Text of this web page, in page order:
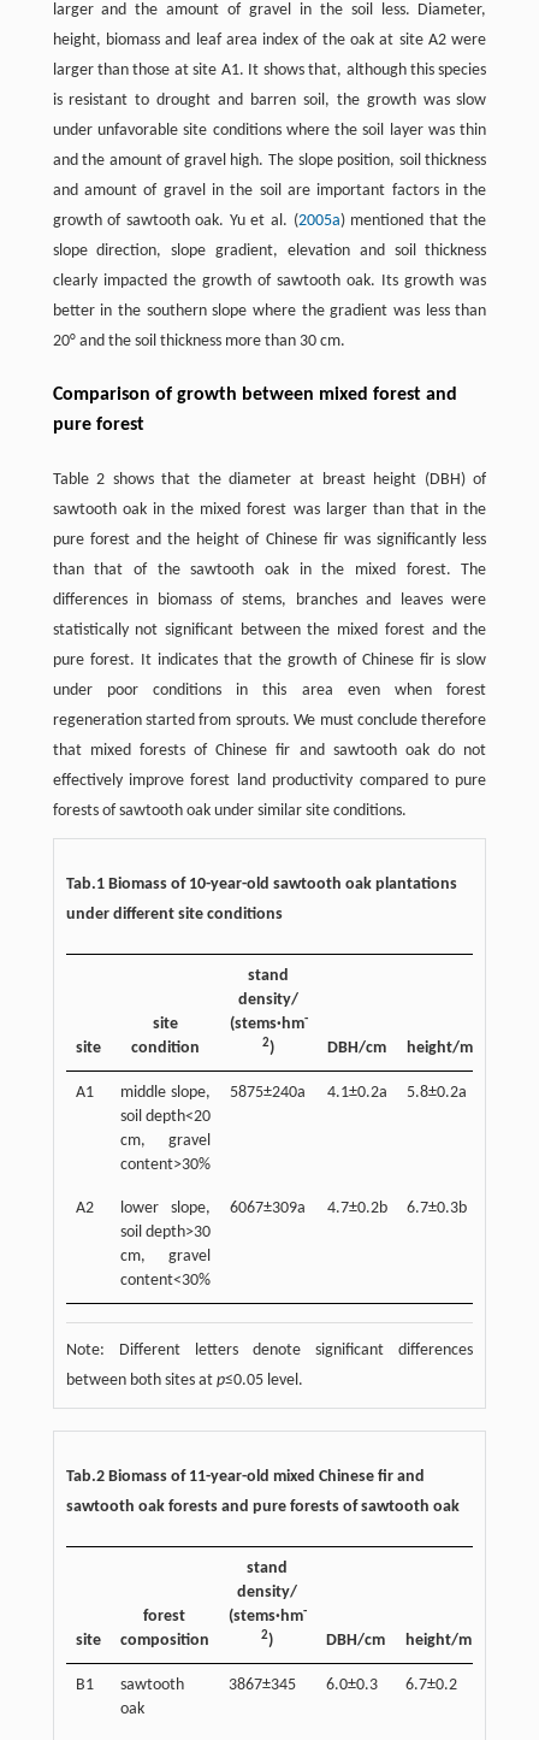
larger and the amount of gravel in the soil less. Diameter,
height, biomass and leaf area index of the oak at site A2 were
larger than those at site A1. It shows that, although this species
is resistant to drought and barren soil, the growth was slow
under unfavorable site conditions where the soil layer was thin
and the amount of gravel high. The slope position, soil thickness
and amount of gravel in the soil are important factors in the
growth of sawtooth oak. Yu et al. (2005a) mentioned that the
slope direction, slope gradient, elevation and soil thickness
clearly impacted the growth of sawtooth oak. Its growth was
better in the southern slope where the gradient was less than
20° and the soil thickness more than 30 cm.
Comparison of growth between mixed forest and
pure forest
Table 2 shows that the diameter at breast height (DBH) of
sawtooth oak in the mixed forest was larger than that in the
pure forest and the height of Chinese fir was significantly less
than that of the sawtooth oak in the mixed forest. The
differences in biomass of stems, branches and leaves were
statistically not significant between the mixed forest and the
pure forest. It indicates that the growth of Chinese fir is slow
under poor conditions in this area even when forest
regeneration started from sprouts. We must conclude therefore
that mixed forests of Chinese fir and sawtooth oak do not
effectively improve forest land productivity compared to pure
forests of sawtooth oak under similar site conditions.
Tab.1 Biomass of 10-year-old sawtooth oak plantations
under different site conditions
site
site
condition
stand
density/
(stems·hm-
2) DBH/cm height/m
A1
middle slope,
soil depth<20
cm, gravel
content>30%
5875±240a 4.1±0.2a 5.8±0.2a
A2
lower slope,
soil depth>30
cm, gravel
content<30%
6067±309a 4.7±0.2b 6.7±0.3b
Note: Different letters denote significant differences
between both sites at p≤0.05 level.
Tab.2 Biomass of 11-year-old mixed Chinese fir and
sawtooth oak forests and pure forests of sawtooth oak
site
forest
composition
stand
density/
(stems·hm-
2) DBH/cm height/m
B1
sawtooth
oak
3867±345 6.0±0.3 6.7±0.2